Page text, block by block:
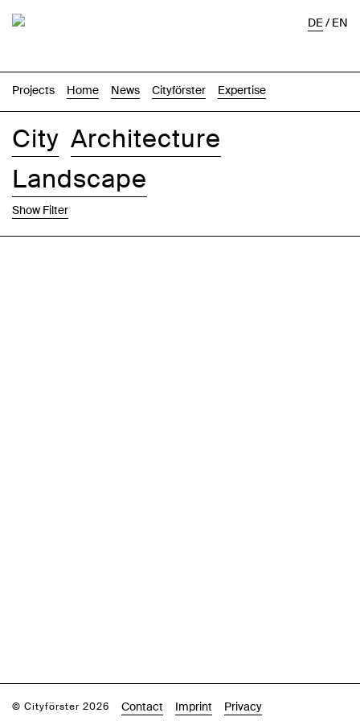
Projects Home News Cityförster Expertise
DE/EN
City Architecture
Landscape
Show Filter
© Cityförster 2026 Contact Imprint Privacy